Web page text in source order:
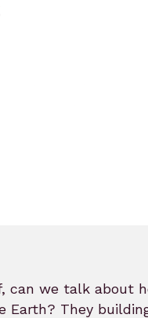
can we talk about
Earth? They